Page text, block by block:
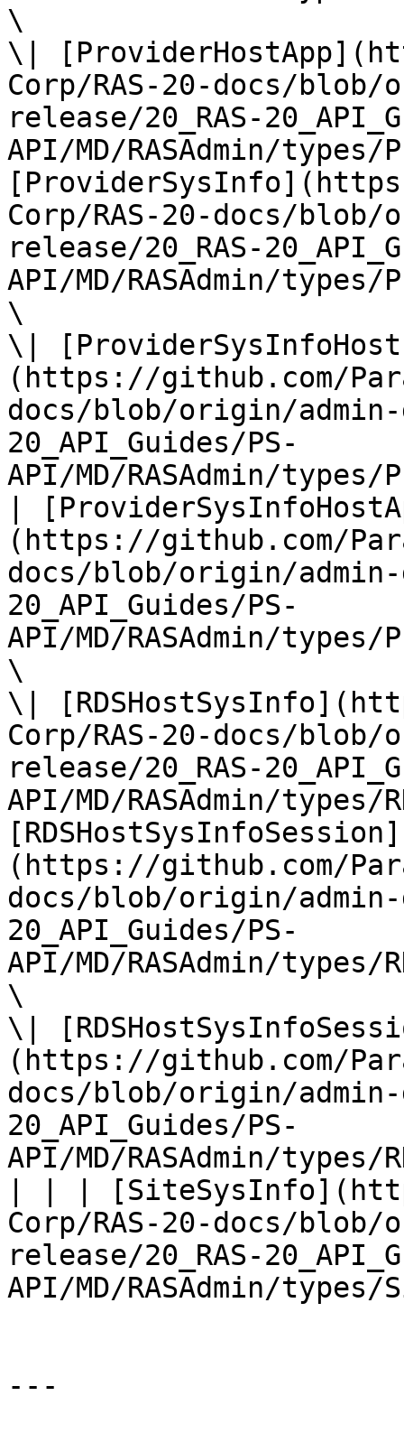
\
\|
Corp/RAS-20-docs/
release/20_RAS-
API/MD/RASAdmin/
Corp/RAS-20-docs/
release/20_RAS-
API/MD/RASAdmin/
\
\|
(https://github.com/
docs/blob/origin/admin-
20_API_Guides/PS-
API/MD/RASAdmin/
|
(https://github.com/
docs/blob/origin/admin-
20_API_Guides/PS-
API/MD/RASAdmin/
\
\|
Corp/RAS-20-docs/
release/20_RAS-
API/MD/RASAdmin/
[RDSHostSysInfoSession]
(https://github.com/
docs/blob/origin/admin-
20_API_Guides/PS-
API/MD/RASAdmin/
\
\|
(https://github.com/
docs/blob/origin/admin-
20_API_Guides/PS-
API/MD/RASAdmin/types/
| | |
Corp/RAS-20-docs/
release/20_RAS-
API/MD/RASAdmin/
---